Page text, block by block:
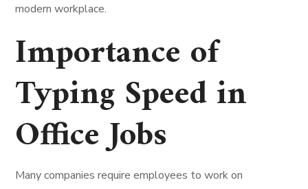
modern workplace.
Importance of
Typing Speed in
Office Jobs
Many companies require employees to work on